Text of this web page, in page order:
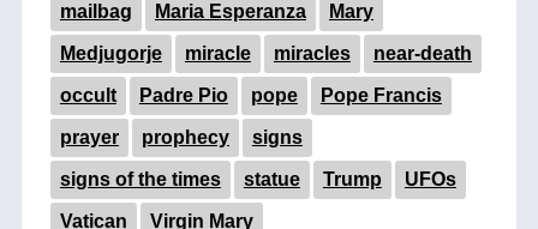
mailbag Maria Esperanza Mary
Medjugorje miracle miracles near-death
occult Padre Pio pope Pope Francis
prayer prophecy signs
signs of the times statue Trump UFOs
Vatican Virgin Mary